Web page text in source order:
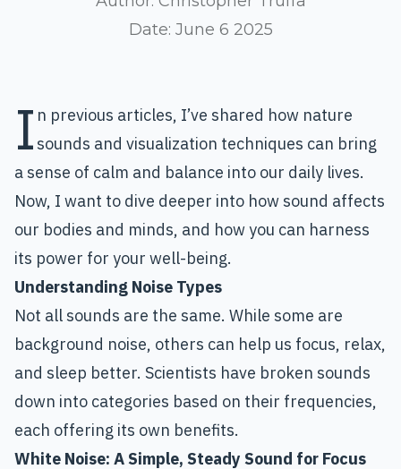
Date: June 6 2025
I n previous articles, I’ve shared how nature
sounds and visualization techniques can bring
a sense of calm and balance into our daily lives.
Now, I want to dive deeper into how sound affects
our bodies and minds, and how you can harness
its power for your well-being.
Understanding Noise Types
Not all sounds are the same. While some are
background noise, others can help us focus, relax,
and sleep better. Scientists have broken sounds
down into categories based on their frequencies,
each offering its own benefits.
White Noise: A Simple, Steady Sound for Focus